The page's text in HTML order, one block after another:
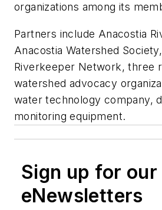
organizations among its
Partners include Anacostia
Anacostia Watershed
Riverkeeper Network, three
watershed advocacy
water technology company,
monitoring equipment.
Sign up for our
eNewsletters